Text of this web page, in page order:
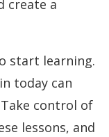
create a
start learning.
today can
control of
lessons, and